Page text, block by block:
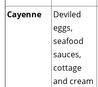
Cayenne
Deviled
eggs,
seafood
sauces,
cottage
and cream